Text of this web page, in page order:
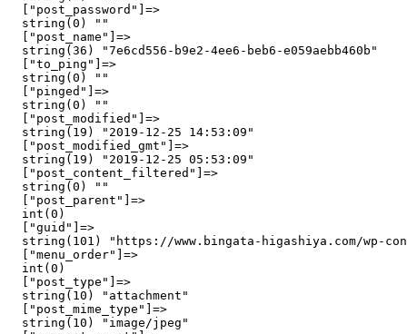
  ["post_password"]=>
  string(0) ""
  ["post_name"]=>
  string(36) "7e6cd556-b9e2-4ee6-beb6-e059aebb460b"
  ["to_ping"]=>
  string(0) ""
  ["pinged"]=>
  string(0) ""
  ["post_modified"]=>
  string(19) "2019-12-25 14:53:09"
  ["post_modified_gmt"]=>
  string(19) "2019-12-25 05:53:09"
  ["post_content_filtered"]=>
  string(0) ""
  ["post_parent"]=>
  int(0)
  ["guid"]=>
string(101) "https://www.bingata-higashiya.com/wp-
  ["menu_order"]=>
  int(0)
  ["post_type"]=>
  string(10) "attachment"
  ["post_mime_type"]=>
  string(10) "image/jpeg"